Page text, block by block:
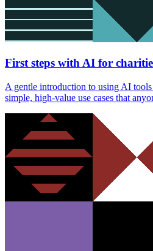
First steps with AI for
A gentle introduction to using AI
simple, high-value use cases that